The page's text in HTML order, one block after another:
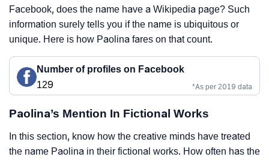
Facebook, does the name have a Wikipedia page? Such
information surely tells you if the name is ubiquitous or
unique. Here is how Paolina fares on that count.
Number of profiles on Facebook
129
*As per 2019 data
Paolina’s Mention In Fictional Works
In this section, know how the creative minds have treated
the name Paolina in their fictional works. How often has the